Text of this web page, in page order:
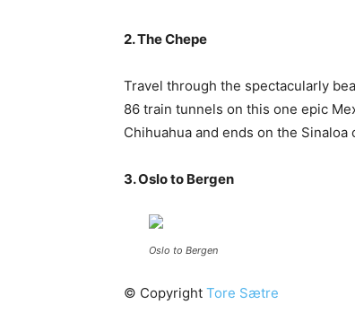
2. The Chepe
Travel through the spectacularly
86 train tunnels on this one epic
Chihuahua and ends on the Sinaloa
3. Oslo to Bergen
Oslo to Bergen
© Copyright Tore Sætre